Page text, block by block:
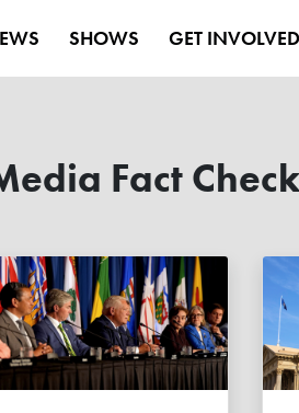
SHOWS GET INVOLVED
Fact